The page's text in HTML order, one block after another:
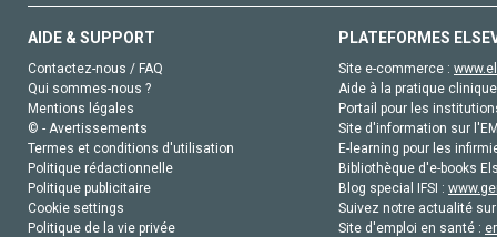
AIDE & SUPPORT
Contactez-nous / FAQ
Qui sommes-nous ?
Mentions légales
© - Avertissements
Termes et conditions d'utilisation
Politique rédactionnelle
Politique publicitaire
Cookie settings
Politique de la vie privée
PLATEFORMES
Site e-commerce :
Aide à la pratique
Portail pour les
Site d'information sur
E-learning pour les
Bibliothèque d'e-books
Blog special IFSI :
Suivez notre actualité
Site d'emploi en santé :